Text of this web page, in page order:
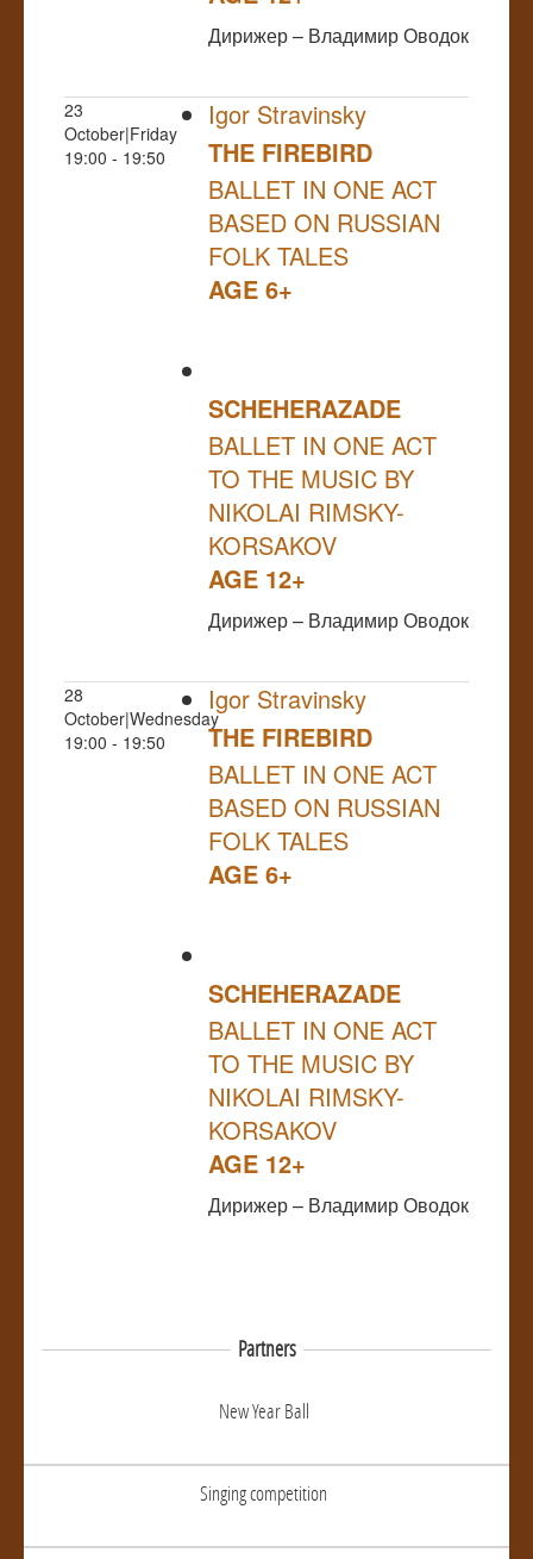
Дирижер – Владимир Оводок
23
October|Friday
19:00 - 19:50
Igor Stravinsky
THE FIREBIRD
BALLET IN ONE ACT
BASED ON RUSSIAN
FOLK TALES
AGE 6+
SCHEHERAZADE
BALLET IN ONE ACT
TO THE MUSIC BY
NIKOLAI RIMSKY-
KORSAKOV
AGE 12+
Дирижер – Владимир Оводок
28
October|Wednesday
19:00 - 19:50
Igor Stravinsky
THE FIREBIRD
BALLET IN ONE ACT
BASED ON RUSSIAN
FOLK TALES
AGE 6+
SCHEHERAZADE
BALLET IN ONE ACT
TO THE MUSIC BY
NIKOLAI RIMSKY-
KORSAKOV
AGE 12+
Дирижер – Владимир Оводок
Partners
New Year Ball
Singing competition